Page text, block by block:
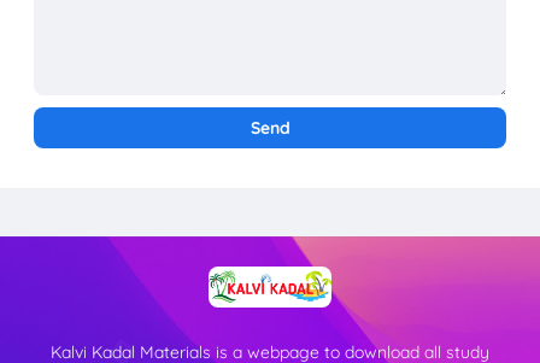
Kalvi Kadal Materials is a webpage to download all study